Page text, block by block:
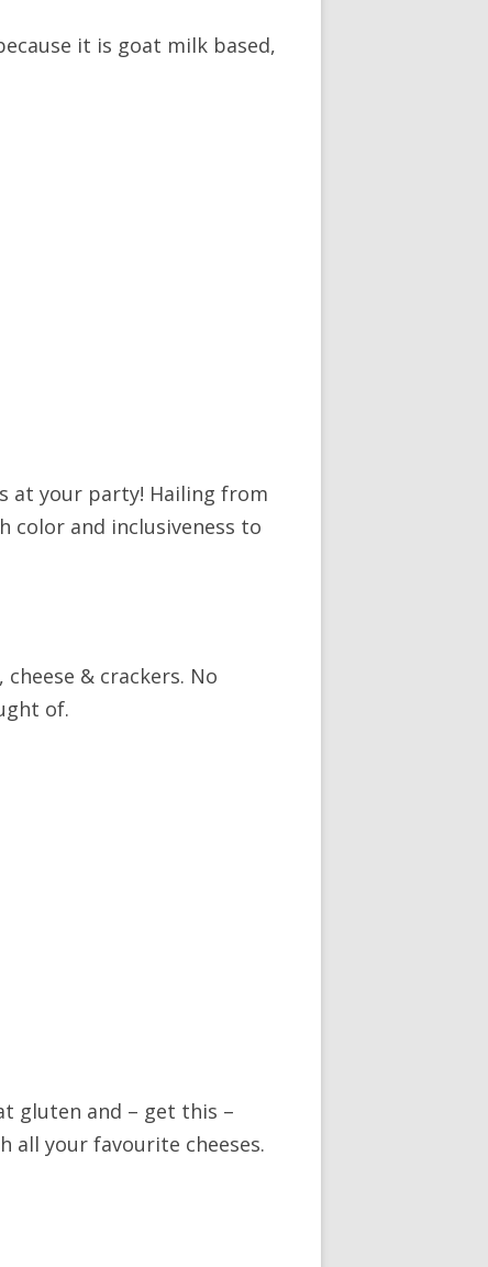
it is goat milk based,
at your party! Hailing from
color and inclusiveness to
& crackers. No
of.
gluten and – get this –
all your favourite cheeses.